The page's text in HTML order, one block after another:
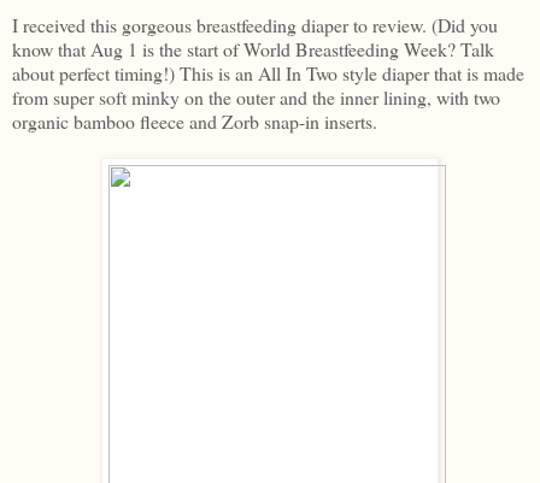
I received this gorgeous breastfeeding diaper to review. (Did you
know that Aug 1 is the start of World Breastfeeding Week? Talk
about perfect timing!) This is an All In Two style diaper that is made
from super soft minky on the outer and the inner lining, with two
organic bamboo fleece and Zorb snap-in inserts.